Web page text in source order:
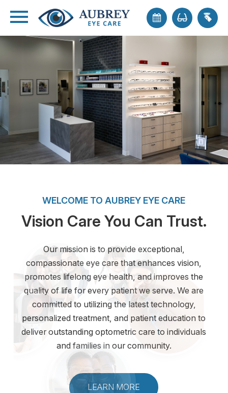
WELCOME TO AUBREY EYE CARE
Vision Care You Can Trust.
Our mission is to provide exceptional,
compassionate eye care that enhances vision,
promotes lifelong eye health, and improves the
quality of life for every patient we serve. We are
committed to utilizing the latest technology,
personalized treatment, and patient education to
deliver outstanding optometric care to individuals
and families in our community.
LEARN MORE